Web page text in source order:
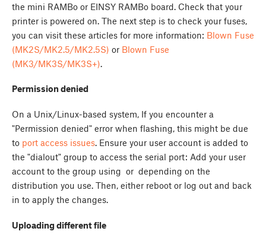
the mini RAMBo or EINSY RAMBo board. Check that your
printer is powered on. The next step is to check your fuses,
you can visit these articles for more information: Blown Fuse
(MK2S/MK2.5/MK2.5S) or Blown Fuse
(MK3/MK3S/MK3S+).
Permission denied
On a Unix/Linux-based system, If you encounter a
"Permission denied" error when flashing, this might be due
to port access issues. Ensure your user account is added to
the "dialout" group to access the serial port: Add your user
account to the group using or depending on the
distribution you use. Then, either reboot or log out and back
in to apply the changes.
Uploading different file